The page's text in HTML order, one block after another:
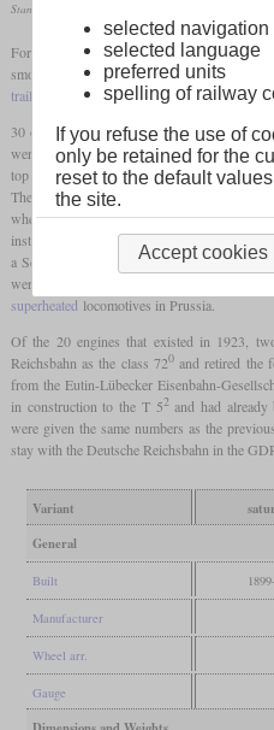
Standard variant
For operation between Berlin and Potsdam, a
smoothly than the T 51at higher
trailing axle
and instead to use a laterally
30 of this variant were procured from
were delivered in 1899 and 1900. Despite
top speed of 75 km/h, the running
The disadvantage of the missing
when reversing, which meant that the T 52
instead of on the planned route. The special
a Schmidt-type smoke tubesuperheater.
were superior to the conventional
superheated locomotives in Prussia.
Of the 20 engines that existed in 1923,
Reichsbahn as the class 720and retired the
from the Eutin-Lübecker Eisenbahn-
in construction to the T 52and had already
were given the same numbers as the
stay with the Deutsche Reichsbahn in the
Variant
General
Built
Manufacturer
Wheel arr.
Gauge
selected navigation
selected language
preferred units
spelling of railway
If you refuse the use of
only be retained for the
reset to the default
the site.
Accept cookies